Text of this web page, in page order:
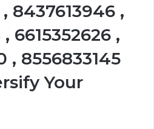
8437613946 ,
6615352626 ,
8556833145
Your